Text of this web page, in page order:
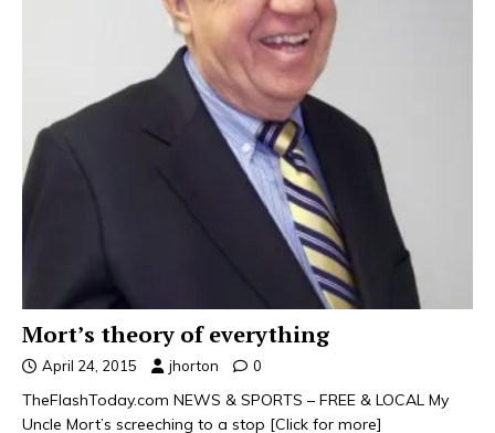
Mort’s theory of everything
April 24, 2015 jhorton 0
TheFlashToday.com NEWS & SPORTS – FREE & LOCAL My
Uncle Mort’s screeching to a stop [Click for more]